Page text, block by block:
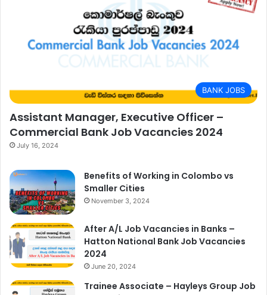
BANK JOBS
Assistant Manager, Executive Officer –
Commercial Bank Job Vacancies 2024
July 16, 2024
Benefits of Working in Colombo vs
Smaller Cities
November 3, 2024
After A/L Job Vacancies in Banks –
Hatton National Bank Job Vacancies
2024
June 20, 2024
Trainee Associate – Hayleys Group Job